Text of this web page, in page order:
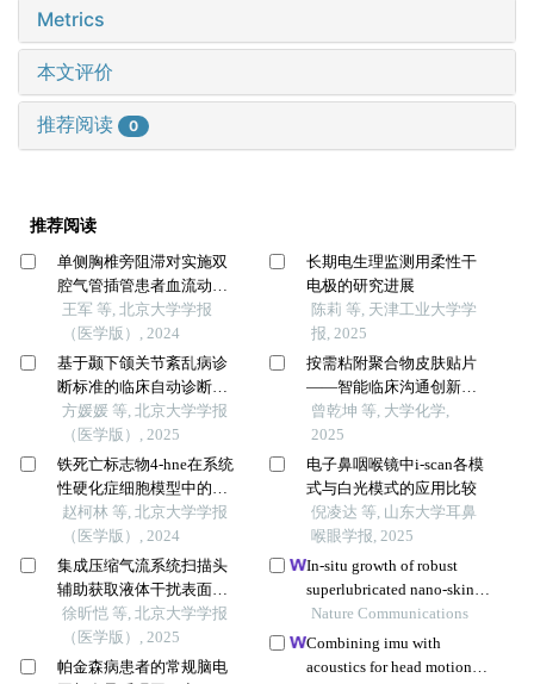
Metrics
本文评价
推荐阅读 0
推荐阅读
单侧胸椎旁阻滞对实施双
腔气管插管患者血流动力
学和意识水平的影响
王军 等, 北京大学学报
（医学版）, 2024
基于颞下颌关节紊乱病诊
断标准的临床自动诊断系
统的建立及验证
方媛媛 等, 北京大学学报
（医学版）, 2025
铁死亡标志物4-hne在系统
性硬化症细胞模型中的表
达及意义
赵柯林 等, 北京大学学报
（医学版）, 2024
集成压缩气流系统扫描头
辅助获取液体干扰表面三
维数据精度评价
徐昕恺 等, 北京大学学报
（医学版）, 2025
帕金森病患者的常规脑电
长期电生理监测用柔性干
电极的研究进展
陈莉 等, 天津工业大学学
报, 2025
按需粘附聚合物皮肤贴片
——智能临床沟通创新实
验设计
曾乾坤 等, 大学化学,
2025
电子鼻咽喉镜中i-scan各模
式与白光模式的应用比较
倪凌达 等, 山东大学耳鼻
喉眼学报, 2025
In-situ growth of robust
superlubricated nano-skin
on electrospun nanofibers
for post-operative adhesion
prevention
Nature Communications
Combining imu with
acoustics for head motion